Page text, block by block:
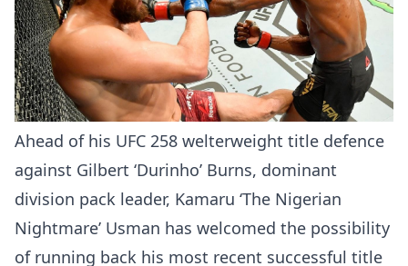
Ahead of his UFC 258 welterweight title defence
against Gilbert ‘Durinho’ Burns, dominant
division pack leader, Kamaru ‘The Nigerian
Nightmare’ Usman has welcomed the possibility
of running back his most recent successful title